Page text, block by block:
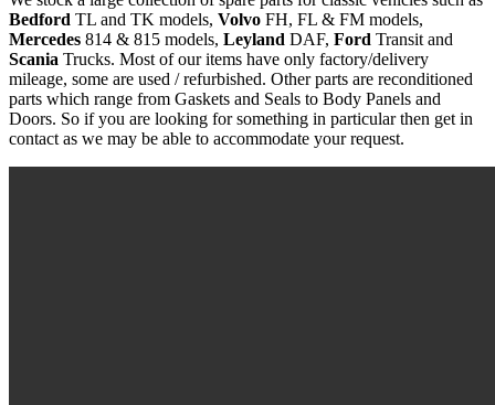
Bedford TL and TK models, Volvo FH, FL & FM models,
Mercedes 814 & 815 models, Leyland DAF, Ford Transit and
Scania Trucks. Most of our items have only factory/delivery
mileage, some are used / refurbished. Other parts are reconditioned
parts which range from Gaskets and Seals to Body Panels and
Doors. So if you are looking for something in particular then get in
contact as we may be able to accommodate your request.